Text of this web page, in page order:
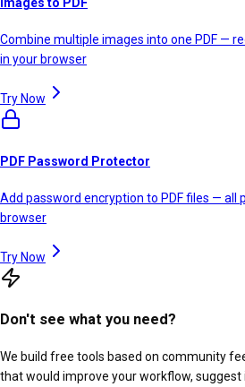
Images to PDF
Combine multiple images into one PDF —
in your browser
Try Now
PDF Password Protector
Add password encryption to PDF files — all
browser
Try Now
Don't see what you need?
We build free tools based on community
that would improve your workflow, suggest